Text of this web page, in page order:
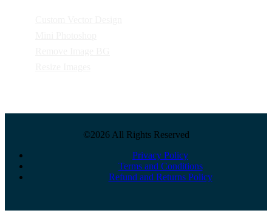
©2026 All Rights Reserved
Privacy Policy
Terms and Conditions
Refund and Returns Policy